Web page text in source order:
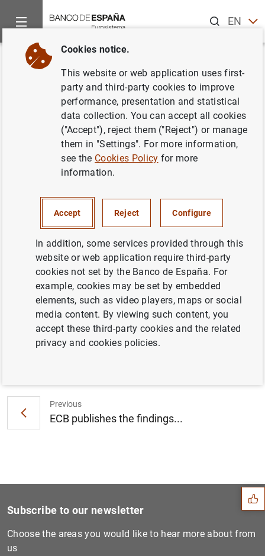
ENES
Home News and events
Back
Consolidated Financial
Statement of the Eurosystem as
at 4 March 2011
MONETARY POLICY
Consolidated Financial Statement of the
Eurosystem as at 4 March 2011 (78
Previous
ECB publishes the findings...
Suggestions
Subscribe to our newsletter
Choose the areas you would like to hear more about from
us
Cookies notice.
This website or web application uses first-
party and third-party cookies to improve
performance, presentation and statistical
data collection. You can accept all cookies
("Accept"), reject them ("Reject") or manage
them in "Settings". For more information,
see the Cookies Policy for more
information.
Accept Reject Configure
In addition, some services provided through this
website or web application require third-party
cookies not set by the Banco de España. For
example, cookies may be set by embedded
elements, such as video players, maps or social
media content. By viewing such content, you
accept these third-party cookies and the related
privacy and cookies policies.